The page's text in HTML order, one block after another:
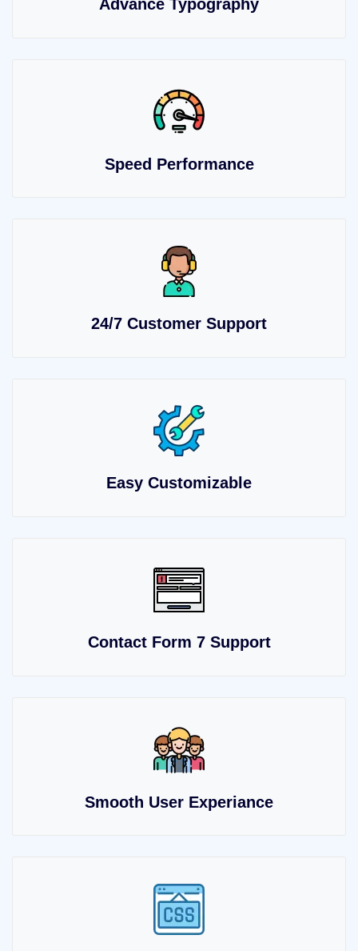
Advance Typography
Speed Performance
24/7 Customer Support
Easy Customizable
Contact Form 7 Support
Smooth User Experiance